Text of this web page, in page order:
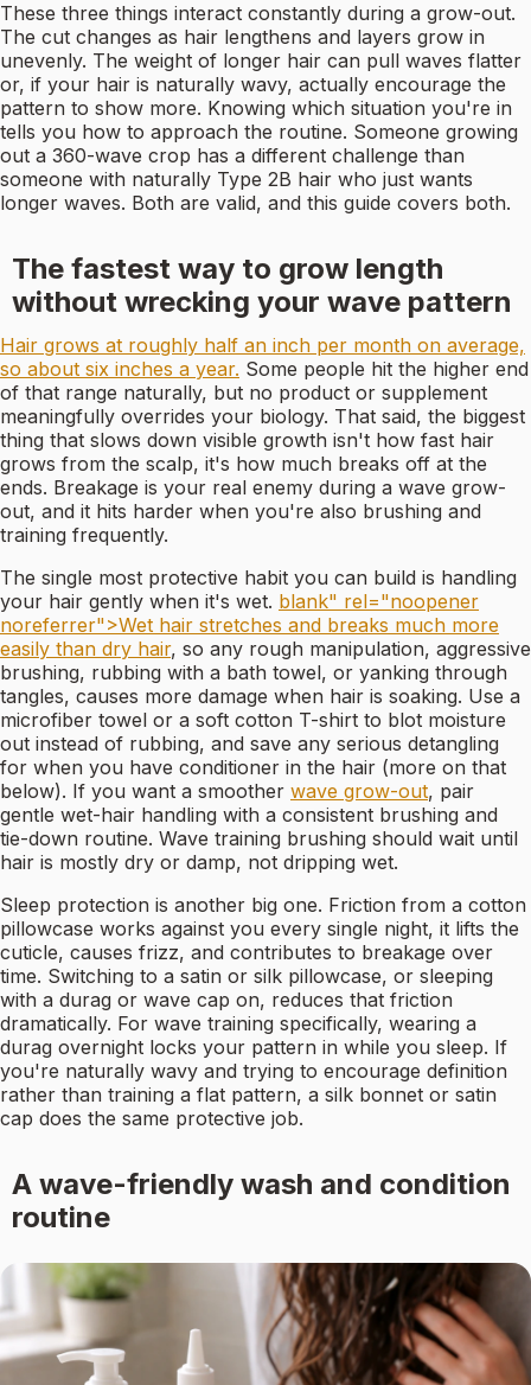
These three things interact constantly during a grow-out.
The cut changes as hair lengthens and layers grow in
unevenly. The weight of longer hair can pull waves flatter
or, if your hair is naturally wavy, actually encourage the
pattern to show more. Knowing which situation you're in
tells you how to approach the routine. Someone growing
out a 360-wave crop has a different challenge than
someone with naturally Type 2B hair who just wants
longer waves. Both are valid, and this guide covers both.
The fastest way to grow length
without wrecking your wave pattern
Hair grows at roughly half an inch per month on average,
so about six inches a year. Some people hit the higher end
of that range naturally, but no product or supplement
meaningfully overrides your biology. That said, the biggest
thing that slows down visible growth isn't how fast hair
grows from the scalp, it's how much breaks off at the
ends. Breakage is your real enemy during a wave grow-
out, and it hits harder when you're also brushing and
training frequently.
The single most protective habit you can build is handling
your hair gently when it's wet. blank" rel="noopener
noreferrer">Wet hair stretches and breaks much more
easily than dry hair, so any rough manipulation, aggressive
brushing, rubbing with a bath towel, or yanking through
tangles, causes more damage when hair is soaking. Use a
microfiber towel or a soft cotton T-shirt to blot moisture
out instead of rubbing, and save any serious detangling
for when you have conditioner in the hair (more on that
below). If you want a smoother wave grow-out, pair
gentle wet-hair handling with a consistent brushing and
tie-down routine. Wave training brushing should wait until
hair is mostly dry or damp, not dripping wet.
Sleep protection is another big one. Friction from a cotton
pillowcase works against you every single night, it lifts the
cuticle, causes frizz, and contributes to breakage over
time. Switching to a satin or silk pillowcase, or sleeping
with a durag or wave cap on, reduces that friction
dramatically. For wave training specifically, wearing a
durag overnight locks your pattern in while you sleep. If
you're naturally wavy and trying to encourage definition
rather than training a flat pattern, a silk bonnet or satin
cap does the same protective job.
A wave-friendly wash and condition
routine